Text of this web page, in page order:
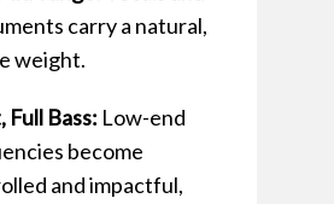
carry a natural,
weight.
Full Bass: Low-end
become
and impactful,